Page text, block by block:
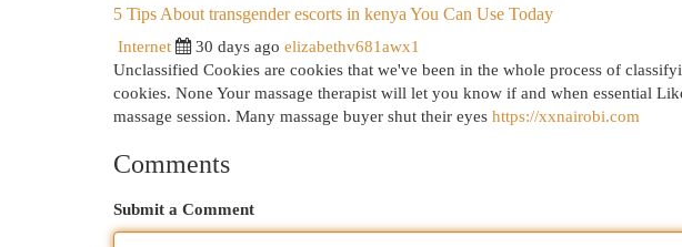
5 Tips About transgender escorts in kenya You Can Use Today
Internet
30 days ago elizabethv681awx1
Unclassified Cookies are cookies that we've been in the whole process of
cookies. None Your massage therapist will let you know if and when essential
massage session. Many massage buyer shut their eyes https://xxnairobi.com
Comments
Submit a Comment